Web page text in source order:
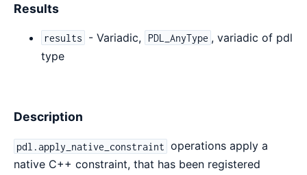
Results
results - Variadic, PDL_AnyType , variadic of pdl
type
Description
pdl.apply_native_constraint operations apply a
native C++ constraint, that has been registered